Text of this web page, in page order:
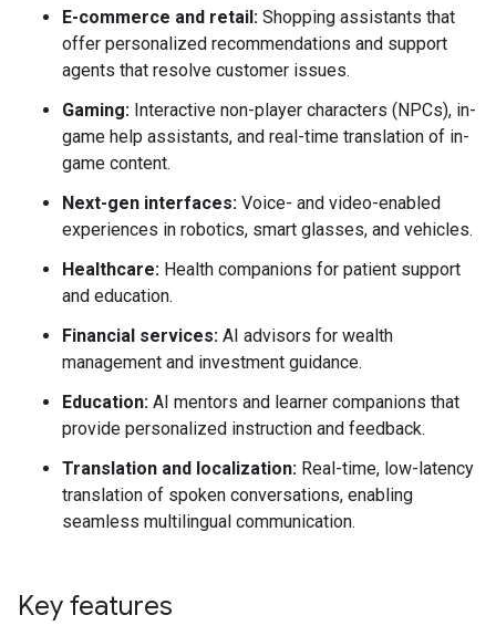
E-commerce and retail: Shopping assistants that
offer personalized recommendations and support
agents that resolve customer issues.
Gaming: Interactive non-player characters (NPCs), in-
game help assistants, and real-time translation of in-
game content.
Next-gen interfaces: Voice- and video-enabled
experiences in robotics, smart glasses, and vehicles.
Healthcare: Health companions for patient support
and education.
Financial services: AI advisors for wealth
management and investment guidance.
Education: AI mentors and learner companions that
provide personalized instruction and feedback.
Translation and localization: Real-time, low-latency
translation of spoken conversations, enabling
seamless multilingual communication.
Key features